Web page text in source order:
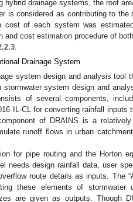
hybrid drainage systems, the roof
is considered as contributing to
cost of each system was
and cost estimation procedure of
.
Drainage System
system design and analysis tool
system design and
of several components,
IL-CL for converting rainfall
of DRAINS is a relatively
runoff flows in urban
for pipe routing and the Horton
needs design rainfall data, user
route details as inputs. The
these elements of stormwater
are given as outputs. Though